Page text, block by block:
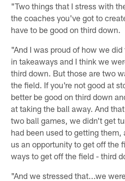
"Two things that I stress with
the coaches you've got to
have to be good on third down.
"And I was proud of how we
in takeaways and I think we
third down. But those are two
the field. If you're not good at
better be good on third down
at taking the ball away. And
two ball games, we didn't get
had been used to getting
us an opportunity to get off the
ways to get off the field - third
"And we stressed that...we